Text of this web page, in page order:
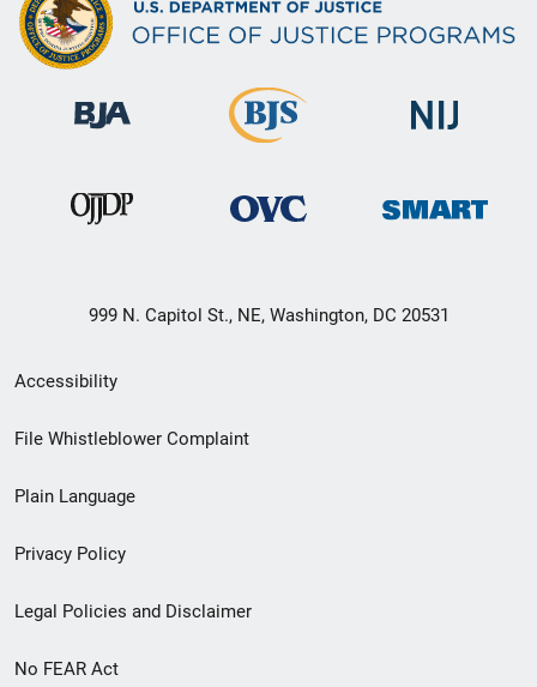
999 N. Capitol St., NE, Washington, DC 20531
Secondary
Footer
menu
Accessibility
File Whistleblower Complaint
Plain Language
Privacy Policy
Legal Policies and Disclaimer
No FEAR Act